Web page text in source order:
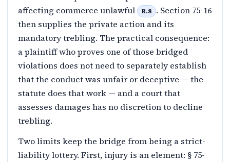
affecting commerce unlawful
B.8
. Section 75-16
then supplies the private action and its
mandatory trebling. The practical consequence:
a plaintiff who proves one of those bridged
violations does not need to separately establish
that the conduct was unfair or deceptive — the
statute does that work — and a court that
assesses damages has no discretion to decline
trebling.
Two limits keep the bridge from being a strict-
liability lottery. First, injury is an element: § 75-